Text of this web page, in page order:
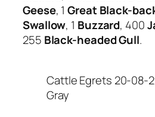
Geese, 1Great Black-
Swallow, 1 Buzzard, 400
255 Black-headed Gull.
Cattle Egrets 20-08-
Gray